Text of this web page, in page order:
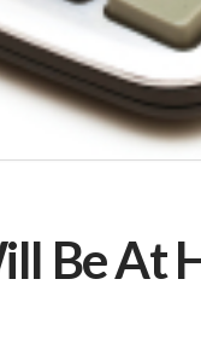
Be At